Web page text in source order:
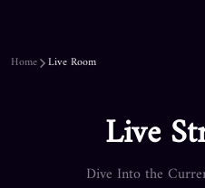
Home Live Room
Live
Dive Into the